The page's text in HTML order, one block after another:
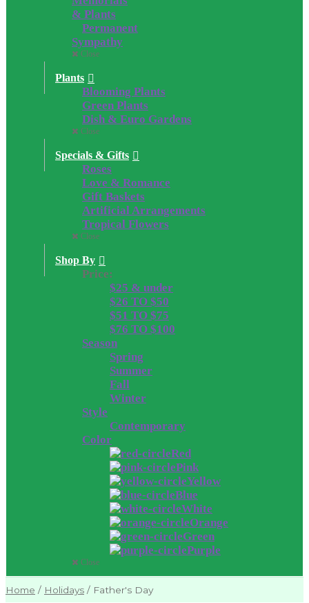
& Plants
Permanent
Sympathy
Close
Plants
Blooming Plants
Green Plants
Dish & Euro Gardens
Close
Specials & Gifts
Roses
Love & Romance
Gift Baskets
Artificial Arrangements
Tropical Flowers
Close
Shop By
Price:
$25 & under
$26 TO $50
$51 TO $75
$76 TO $100
Season
Spring
Summer
Fall
Winter
Style
Contemporary
Color
Red
Pink
Yellow
Blue
White
Orange
Green
Purple
Close
Home / Holidays / Father's Day